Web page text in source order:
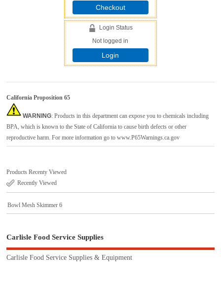
Checkout
Login Status
Not logged in
Login
California Proposition 65
WARNING: Products in this department can expose you to chemicals including
BPA, which is known to the State of California to cause birth defects or other
reproductive harm. For more information go towww.P65Warnings.ca.gov
Products Recenty Viewed
Recently Viewed
Bowl Mesh Skimmer 6
Carlisle Food Service Supplies
Carlisle Food Service Supplies & Equipment